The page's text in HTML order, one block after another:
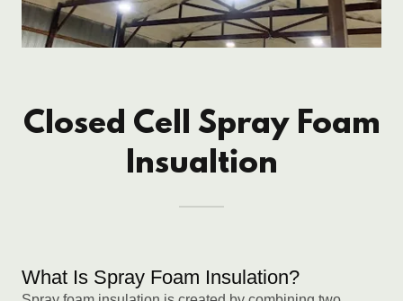
Closed Cell Spray Foam
Insualtion
What Is Spray Foam Insulation?